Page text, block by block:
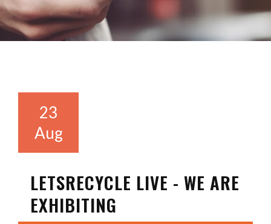
23
Aug
LETSRECYCLE LIVE - WE ARE
EXHIBITING